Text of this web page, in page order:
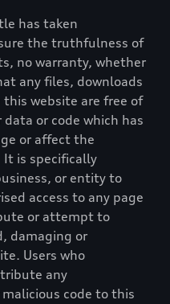
has taken
the truthfulness of
no warranty, whether
any files, downloads
website are free of
or code which has
or affect the
It is specifically
or entity to
access to any page
or attempt to
damaging or
Users who
any
code to this